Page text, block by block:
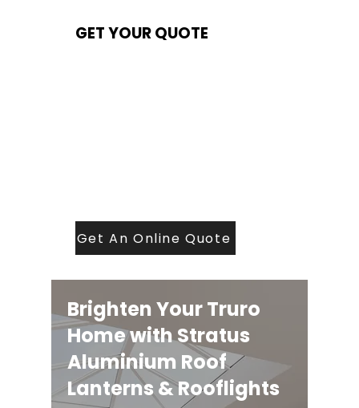
GET YOUR QUOTE
Get An Online Quote
Brighten Your Truro
Home with Stratus
Aluminium Roof
Lanterns & Rooflights